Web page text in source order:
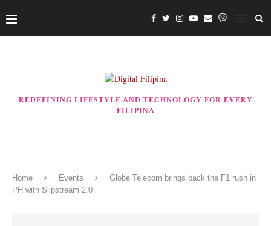
REDEFINING LIFESTYLE AND TECHNOLOGY FOR EVERY
FILIPINA
Home Events
Globe Telecom brings back the F1 rush in
PH with Slipstream 2.0